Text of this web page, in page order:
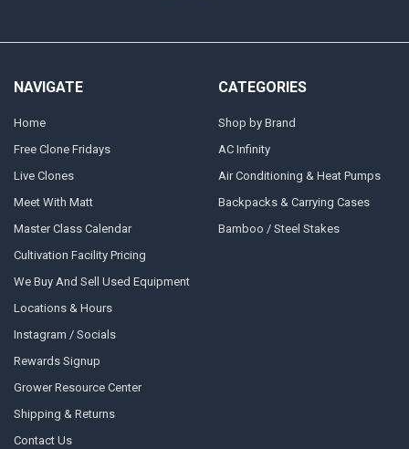
NAVIGATE
Home
Free Clone Fridays
Live Clones
Meet With Matt
Master Class Calendar
Cultivation Facility Pricing
We Buy And Sell Used Equipment
Locations & Hours
Instagram / Socials
Rewards Signup
Grower Resource Center
Shipping & Returns
Contact Us
CATEGORIES
Shop by Brand
AC Infinity
Air Conditioning & Heat Pumps
Backpacks & Carrying Cases
Bamboo / Steel Stakes